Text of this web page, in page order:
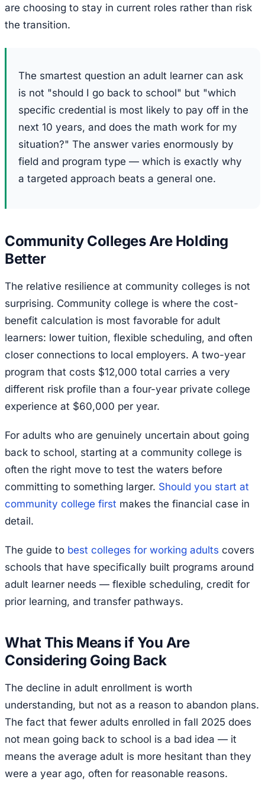
are choosing to stay in current roles rather than risk
the transition.
The smartest question an adult learner can ask
is not "should I go back to school" but "which
specific credential is most likely to pay off in the
next 10 years, and does the math work for my
situation?" The answer varies enormously by
field and program type — which is exactly why
a targeted approach beats a general one.
Community Colleges Are Holding
Better
The relative resilience at community colleges is not
surprising. Community college is where the cost-
benefit calculation is most favorable for adult
learners: lower tuition, flexible scheduling, and often
closer connections to local employers. A two-year
program that costs $12,000 total carries a very
different risk profile than a four-year private college
experience at $60,000 per year.
For adults who are genuinely uncertain about going
back to school, starting at a community college is
often the right move to test the waters before
committing to something larger. Should you start at
community college first makes the financial case in
detail.
The guide to best colleges for working adults covers
schools that have specifically built programs around
adult learner needs — flexible scheduling, credit for
prior learning, and transfer pathways.
What This Means if You Are
Considering Going Back
The decline in adult enrollment is worth
understanding, but not as a reason to abandon plans.
The fact that fewer adults enrolled in fall 2025 does
not mean going back to school is a bad idea — it
means the average adult is more hesitant than they
were a year ago, often for reasonable reasons.